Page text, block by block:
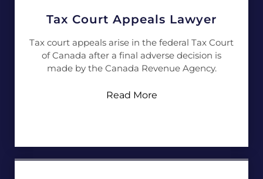
Tax Court Appeals Lawyer
Tax court appeals arise in the federal Tax Court
of Canada after a final adverse decision is
made by the Canada Revenue Agency.
Read More